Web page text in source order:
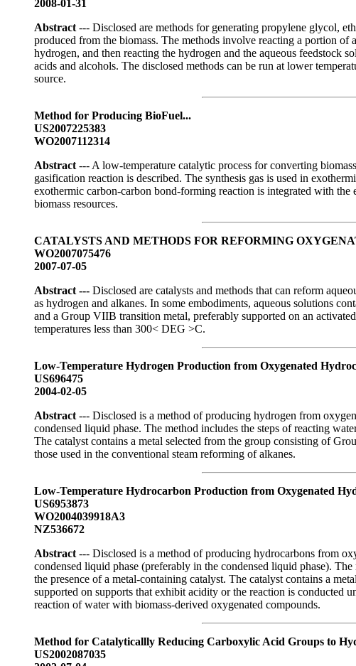
2008-01-31
Abstract --- Disclosed are methods for generating propylene glycol,
produced from the biomass. The methods involve reacting a portion of
hydrogen, and then reacting the hydrogen and the aqueous feedstock
acids and alcohols. The disclosed methods can be run at lower
source.
Method for Producing BioFuel...
US2007225383
WO2007112314
Abstract --- A low-temperature catalytic process for converting
gasification reaction is described. The synthesis gas is used in
exothermic carbon-carbon bond-forming reaction is integrated with
biomass resources.
CATALYSTS AND METHODS FOR REFORMING
WO2007075476
2007-07-05
Abstract --- Disclosed are catalysts and methods that can reform
as hydrogen and alkanes. In some embodiments, aqueous solutions
and a Group VIIB transition metal, preferably supported on an
temperatures less than 300< DEG >C.
Low-Temperature Hydrogen Production from Oxygenated
US696475
2004-02-05
Abstract --- Disclosed is a method of producing hydrogen from
condensed liquid phase. The method includes the steps of reacting
The catalyst contains a metal selected from the group consisting of
those used in the conventional steam reforming of alkanes.
Low-Temperature Hydrocarbon Production from Oxygenated
US6953873
WO2004039918A3
NZ536672
Abstract --- Disclosed is a method of producing hydrocarbons from
condensed liquid phase (preferably in the condensed liquid phase).
the presence of a metal-containing catalyst. The catalyst contains a
supported on supports that exhibit acidity or the reaction is conducted
reaction of water with biomass-derived oxygenated compounds.
Method for Catalyticallly Reducing Carboxylic Acid Groups to
US2002087035